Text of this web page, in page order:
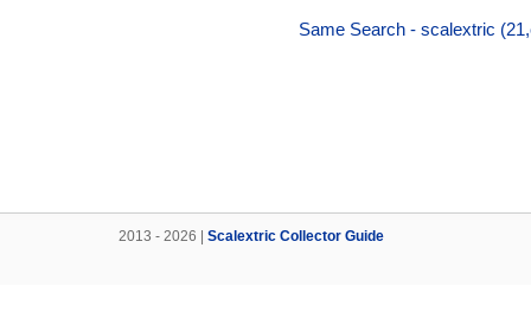
Same Search - scalextric
2013 - 2026 | Scalextric Collector Guide